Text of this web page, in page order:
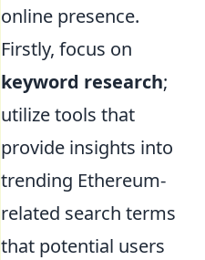
online presence.
Firstly, focus on
keyword research;
utilize tools that
provide insights into
trending Ethereum-
related search terms
that potential users